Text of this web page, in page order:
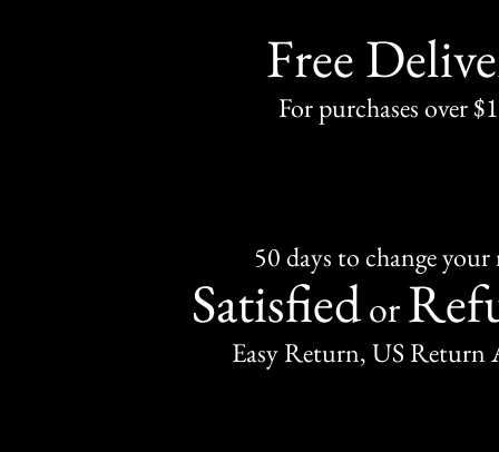
Free
For purchases over
50 days to change
Satisfiedor
Easy Return, US Return